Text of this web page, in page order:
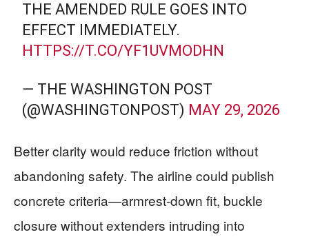
THE AMENDED RULE GOES INTO
EFFECT IMMEDIATELY.
HTTPS://T.CO/YF1UVMODHN
— THE WASHINGTON POST
(@WASHINGTONPOST) MAY 29, 2026
Better clarity would reduce friction without
abandoning safety. The airline could publish
concrete criteria—armrest-down fit, buckle
closure without extenders intruding into